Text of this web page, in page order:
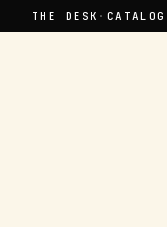
THE DESK · CATALOG